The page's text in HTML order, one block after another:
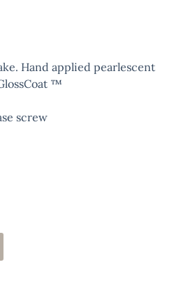
Hand applied pearlescent
™
screw